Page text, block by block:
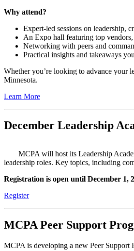
Why attend?
Expert-led sessions on leadership,
An Expo hall featuring top
Networking with peers and
Practical insights and takeaways
Whether you’re looking to advance your
Minnesota.
Learn More
December Leadership
MCPA will host its Leadership
leadership roles. Key topics, including
Registration is open until December 1,
Register
MCPA Peer Support
MCPA is developing a new Peer Support